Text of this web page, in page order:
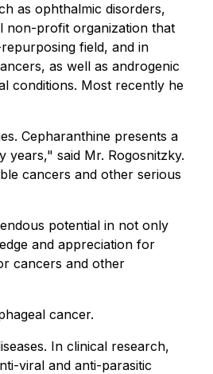
as ophthalmic disorders,
non-profit organization that
field, and in
as well as androgenic
conditions. Most recently he
Cepharanthine presents a
said Mr. Rogosnitzky.
cancers and other serious
potential in not only
and appreciation for
cancers and other
cancer.
In clinical research,
viral and anti-parasitic